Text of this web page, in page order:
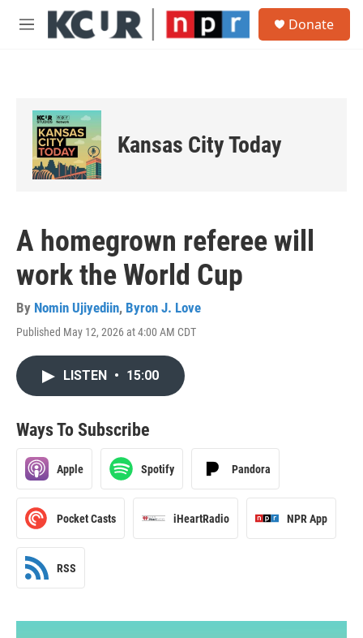
Skip to main content
M
Donate
Kansas City Today
A homegrown referee will
work the World Cup
By Nomin Ujiyediin, Byron J. Love
Published May 12, 2026 at 4:00 AM CDT
LISTEN • 15:00
Ways To Subscribe
Apple Spotify Pandora
Pocket Casts iHeartRadio NPR App
RSS